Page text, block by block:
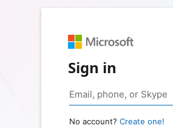
Sign in
No account? Create one!